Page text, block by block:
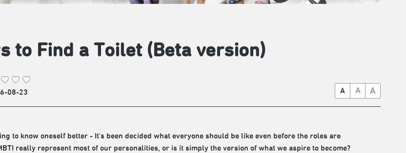
to Find a Toilet (Beta version)
08-23
A A A
to know oneself better - It's been decided what everyone should be like even before the roles are
really represent most of our personalities, or is it simply the version of what we aspire to become?